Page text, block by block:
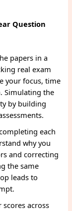
Question
papers in a
real exam
your focus, time
Simulating the
by building
each
why you
and correcting
the same
leads to
scores across